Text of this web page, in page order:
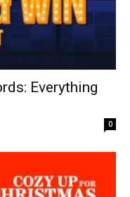
Everything
0